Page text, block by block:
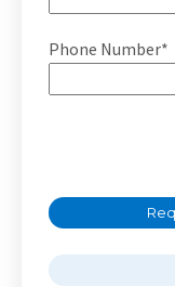
Phone Number*